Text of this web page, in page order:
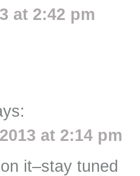
at 2:42 pm
at 2:14 pm
it–stay tuned